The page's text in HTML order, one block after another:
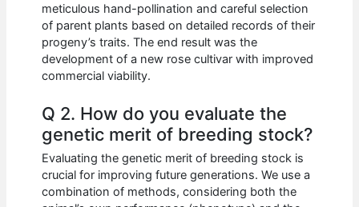
meticulous hand-pollination and careful selection
of parent plants based on detailed records of their
progeny’s traits. The end result was the
development of a new rose cultivar with improved
commercial viability.
Q 2. How do you evaluate the
genetic merit of breeding stock?
Evaluating the genetic merit of breeding stock is
crucial for improving future generations. We use a
combination of methods, considering both the